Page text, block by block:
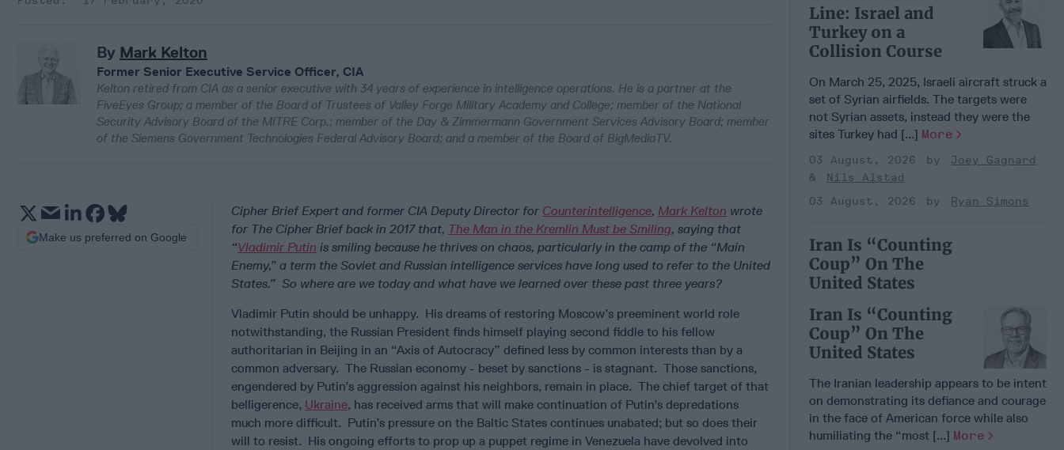
By Mark Kelton
Former Senior Executive Service Officer, CIA
Kelton retired from CIA as a senior executive with 34 years of experience in intelligence operations. He is a partner at the
FiveEyes Group; a member of the Board of Trustees of Valley Forge Military Academy and College; member of the National
Security Advisory Board of the MITRE Corp.; member of the Day & Zimmermann Government Services Advisory Board; member
of the Siemens Government Technologies Federal Advisory Board; and a member of the Board of BigMediaTV.
Cipher Brief Expert and former CIA Deputy Director for Counterintelligence, Mark Kelton wrote
for The Cipher Brief back in 2017 that, The Man in the Kremlin Must be Smiling, saying that
“Vladimir Putin is smiling because he thrives on chaos, particularly in the camp of the “Main
Enemy,” a term the Soviet and Russian intelligence services have long used to refer to the United
States.” So where are we today and what have we learned over these past three years?
Vladimir Putin should be unhappy. His dreams of restoring Moscow’s preeminent world role
notwithstanding, the Russian President finds himself playing second fiddle to his fellow
authoritarian in Beijing in an “Axis of Autocracy” defined less by common interests than by a
common adversary. The Russian economy - beset by sanctions - is stagnant. Those sanctions,
engendered by Putin’s aggression against his neighbors, remain in place. The chief target of that
belligerence, Ukraine, has received arms that will make continuation of Putin’s depredations
much more difficult. Putin’s pressure on the Baltic States continues unabated; but so does their
will to resist. His ongoing efforts to prop up a puppet regime in Venezuela have devolved into
Make us preferred on Google
Line: Israel and
Turkey on a
Collision Course
On March 25, 2025, Israeli aircraft struck a
set of Syrian airfields. The targets were
not Syrian assets, instead they were the
sites Turkey had [...] More
03 August, 2026
Joey Gagnard
Nils Alstad
03 August, 2026
Ryan Simons
Iran Is “Counting
Coup” On The
United States
Iran Is “Counting
Coup” On The
United States
The Iranian leadership appears to be intent
on demonstrating its defiance and courage
in the face of American force while also
humiliating the “most [...] More